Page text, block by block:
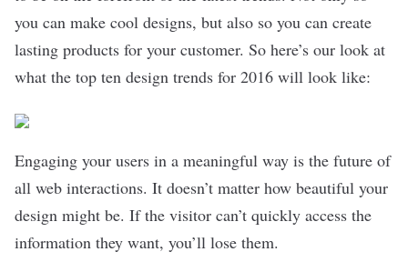
you can make cool designs, but also so you can create
lasting products for your customer. So here’s our look at
what the top ten design trends for 2016 will look like:
Engaging your users in a meaningful way is the future of
all web interactions. It doesn’t matter how beautiful your
design might be. If the visitor can’t quickly access the
information they want, you’ll lose them.